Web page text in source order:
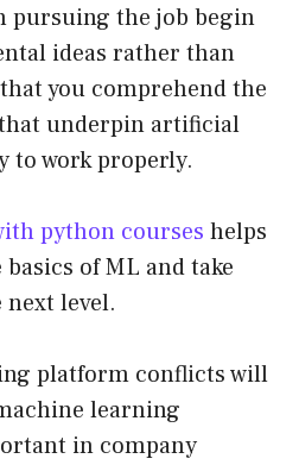
pursuing the job begin
ideas rather than
you comprehend the
underpin artificial
to work properly.
python courses helps
of ML and take
level.
platform conflicts will
learning
in company